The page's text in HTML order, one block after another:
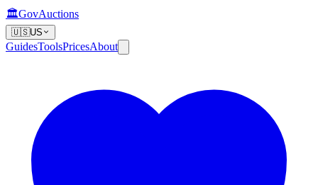
🏛️GovAuctions
🇺🇸US
GuidesToolsPricesAbout